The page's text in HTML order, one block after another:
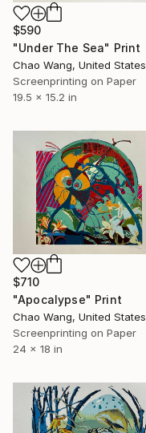
$590
"Under The Sea" Print
Chao Wang, United States
Screenprinting on Paper
19.5 x 15.2 in
$710
"Apocalypse" Print
Chao Wang, United States
Screenprinting on Paper
24 x 18 in